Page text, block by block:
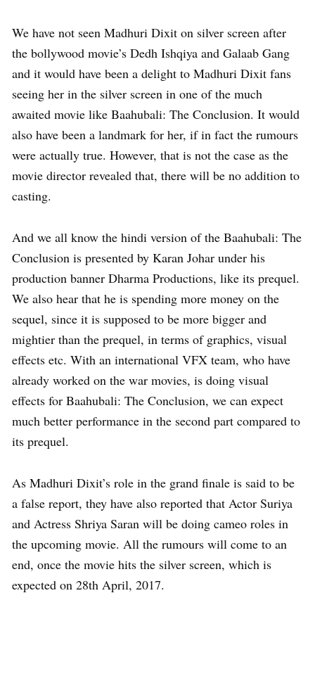
We have not seen Madhuri Dixit on silver screen after
the bollywood movie’s Dedh Ishqiya and Galaab Gang
and it would have been a delight to Madhuri Dixit fans
seeing her in the silver screen in one of the much
awaited movie like Baahubali: The Conclusion. It would
also have been a landmark for her, if in fact the rumours
were actually true. However, that is not the case as the
movie director revealed that, there will be no addition to
casting.
And we all know the hindi version of the Baahubali: The
Conclusion is presented by Karan Johar under his
production banner Dharma Productions, like its prequel.
We also hear that he is spending more money on the
sequel, since it is supposed to be more bigger and
mightier than the prequel, in terms of graphics, visual
effects etc. With an international VFX team, who have
already worked on the war movies, is doing visual
effects for Baahubali: The Conclusion, we can expect
much better performance in the second part compared to
its prequel.
As Madhuri Dixit’s role in the grand finale is said to be
a false report, they have also reported that Actor Suriya
and Actress Shriya Saran will be doing cameo roles in
the upcoming movie. All the rumours will come to an
end, once the movie hits the silver screen, which is
expected on 28th April, 2017.